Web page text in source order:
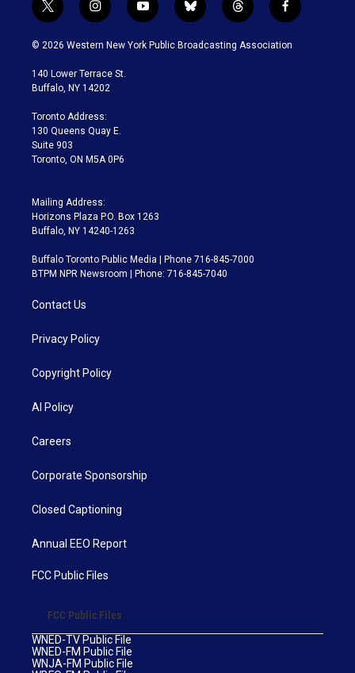
t
w
i
t
e
i
n
s
a
g
a
m
y
o
u
b
l
u
t
h
r
f
a
c
© 2026 Western New York Public Broadcasting Association
140 Lower Terrace St.
Buffalo, NY 14202
Toronto Address:
130 Queens Quay E.
Suite 903
Toronto, ON M5A 0P6
Mailing Address:
Horizons Plaza P.O. Box 1263
Buffalo, NY 14240-1263
Buffalo Toronto Public Media | Phone 716-845-7000
BTPM NPR Newsroom | Phone: 716-845-7040
Contact Us
Privacy Policy
Copyright Policy
AI Policy
Careers
Corporate Sponsorship
Closed Captioning
Annual EEO Report
FCC Public Files
FCC Public Files
WNED-TV Public File
WNED-FM Public File
WNJA-FM Public File